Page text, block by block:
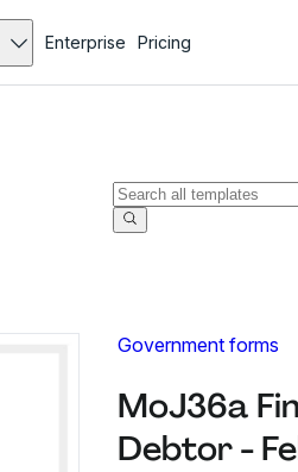
Enterprise Pricing
Government forms
MoJ36a
Debtor -